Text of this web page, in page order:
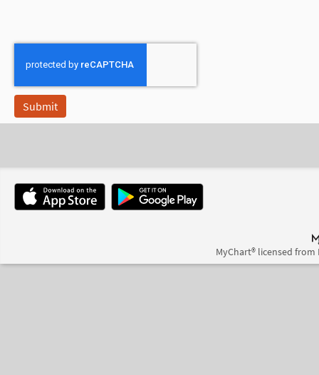
MyChart® licensed